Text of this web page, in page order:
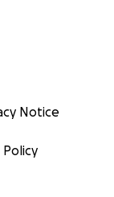
Notice
Policy